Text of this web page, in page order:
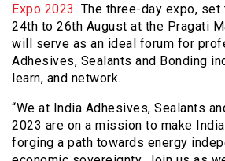
Expo 2023. The three-day expo,
24th to 26th August at the Pragati
will serve as an ideal forum for
Adhesives, Sealants and Bonding
learn, and network.
“We at India Adhesives, Sealants
2023 are on a mission to make
forging a path towards energy